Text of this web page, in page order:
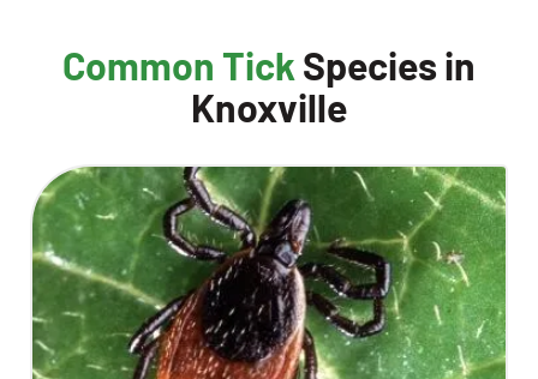
Common Tick Species in
Knoxville